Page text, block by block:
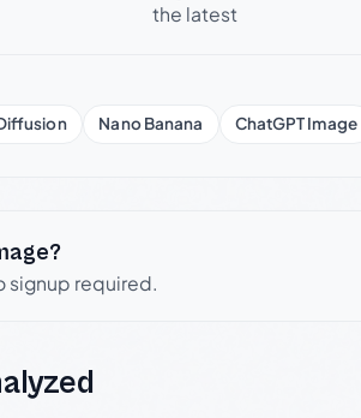
the latest
Nano Banana ChatGPT Image
signup required.